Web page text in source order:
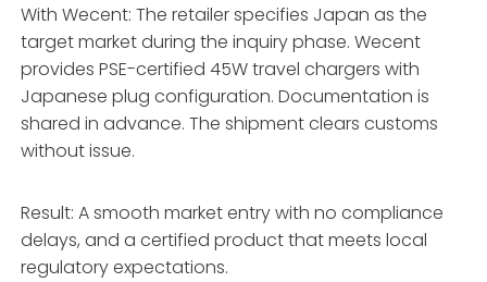
With Wecent: The retailer specifies Japan as the
target market during the inquiry phase. Wecent
provides PSE-certified 45W travel chargers with
Japanese plug configuration. Documentation is
shared in advance. The shipment clears customs
without issue.
Result: A smooth market entry with no compliance
delays, and a certified product that meets local
regulatory expectations.